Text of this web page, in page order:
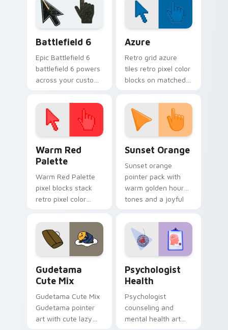
puppy lover custom
cursor style.
cursor flair.
Battlefield 6
Epic Battlefield 6
battlefield 6 powers
across your custom
click pair today.
Azure
Retro grid azure
tiles retro pixel color
blocks on matched
with 8-bit charm.
Warm Red
Palette
Warm Red Palette
pixel blocks stack
retro pixel color
custom cursor
pointer and click pair
daily.
Sunset Orange
Sunset orange
pointer pack with
warm golden hour
tones and a joyful
evening browsing.
Gudetama
Cute Mix
Gudetama Cute Mix
Gudetama pointer
art with cute lazy
Psychologist
Health
Psychologist
counseling and
mental health art